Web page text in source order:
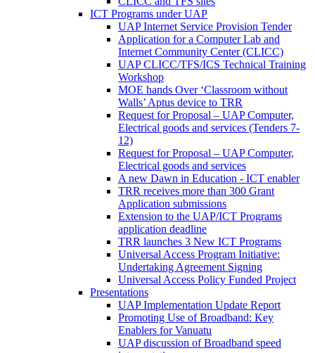
ICT Programs under UAP
UAP Internet Service Provision Tender
Application for a Computer Lab and
Internet Community Center (CLICC)
UAP CLICC/TFS/ICS Technical Training
Workshop
MOE hands Over ‘Classroom without
Walls’ Aptus device to TRR
Request for Proposal – UAP Computer,
Electrical goods and services (Tenders 7-
12)
Request for Proposal – UAP Computer,
Electrical goods and services
A new Dawn in Education - ICT enabler
TRR receives more than 300 Grant
Application submissions
Extension to the UAP/ICT Programs
application deadline
TRR launches 3 New ICT Programs
Universal Access Program Initiative:
Undertaking Agreement Signing
Universal Access Policy Funded Project
Presentations
UAP Implementation Update Report
Promoting Use of Broadband: Key
Enablers for Vanuatu
UAP discussion of Broadband speed